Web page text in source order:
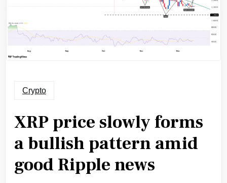
Crypto
XRP price slowly forms
a bullish pattern amid
good Ripple news